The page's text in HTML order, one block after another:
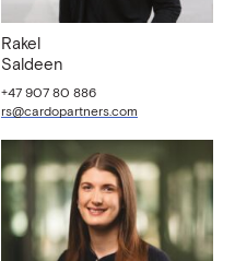
Rakel
Saldeen
+47 907 80 886
rs@cardopartners.com